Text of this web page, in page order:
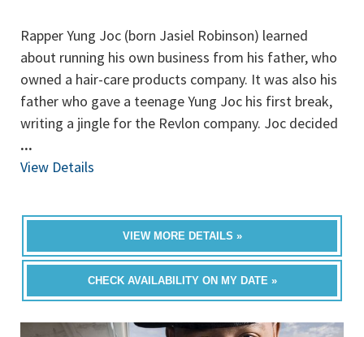
Rapper Yung Joc (born Jasiel Robinson) learned
about running his own business from his father, who
owned a hair-care products company. It was also his
father who gave a teenage Yung Joc his first break,
writing a jingle for the Revlon company. Joc decided
...
View Details
VIEW MORE DETAILS »
CHECK AVAILABILITY ON MY DATE »